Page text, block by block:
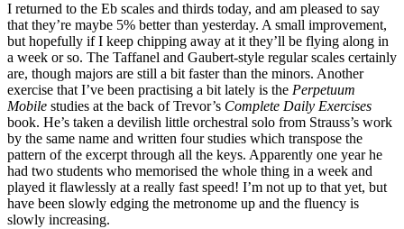
I returned to the Eb scales and thirds today, and am pleased to say
that they’re maybe 5% better than yesterday. A small improvement,
but hopefully if I keep chipping away at it they’ll be flying along in
a week or so. The Taffanel and Gaubert-style regular scales certainly
are, though majors are still a bit faster than the minors. Another
exercise that I’ve been practising a bit lately is the Perpetuum
Mobile studies at the back of Trevor’s Complete Daily Exercises
book. He’s taken a devilish little orchestral solo from Strauss’s work
by the same name and written four studies which transpose the
pattern of the excerpt through all the keys. Apparently one year he
had two students who memorised the whole thing in a week and
played it flawlessly at a really fast speed! I’m not up to that yet, but
have been slowly edging the metronome up and the fluency is
slowly increasing.